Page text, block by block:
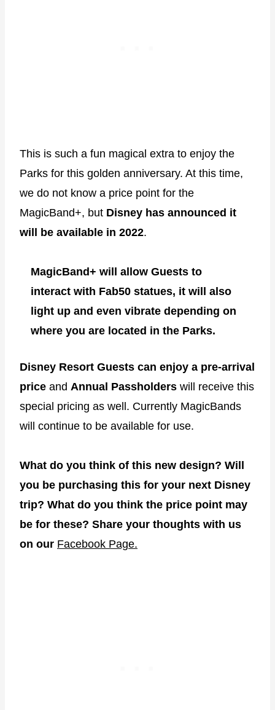
This is such a fun magical extra to enjoy the
Parks for this golden anniversary. At this time,
we do not know a price point for the
MagicBand+, but Disney has announced it
will be available in 2022.
MagicBand+ will allow Guests to
interact with Fab50 statues, it will also
light up and even vibrate depending on
where you are located in the Parks.
Disney Resort Guests can enjoy a pre-arrival
price and Annual Passholders will receive this
special pricing as well. Currently MagicBands
will continue to be available for use.
What do you think of this new design? Will
you be purchasing this for your next Disney
trip? What do you think the price point may
be for these? Share your thoughts with us
on our Facebook Page.